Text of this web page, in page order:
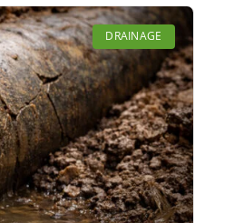
DRAINAGE